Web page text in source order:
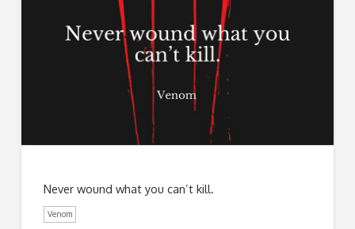
Never wound what you can’t kill.
Venom